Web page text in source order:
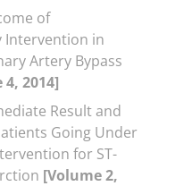
of
Intervention in
Artery Bypass
2014]
Result and
Going Under
for ST-
[Volume 2,